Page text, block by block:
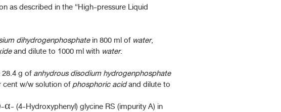
as described in the “High-pressure Liquid
dihydrogenphosphatein 800 ml of water,
and dilute to 1000 ml with water.
28.4 g ofanhydrous disodium hydrogenphosphate
cent w/w solution ofphosphoric acidand dilute to
α- (4-Hydroxyphenyl) glycine RS (impurity A) in